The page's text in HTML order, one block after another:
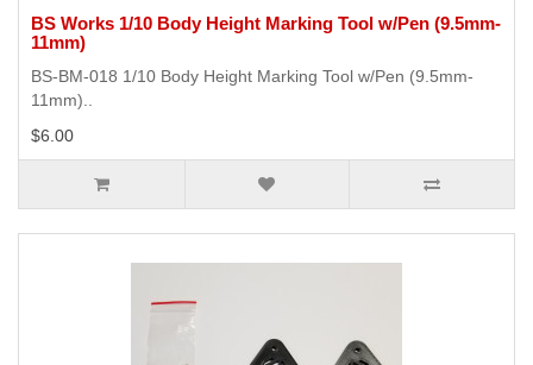
BS Works 1/10 Body Height Marking Tool w/Pen (9.5mm-
11mm)
BS-BM-018 1/10 Body Height Marking Tool w/Pen (9.5mm-
11mm)..
$6.00